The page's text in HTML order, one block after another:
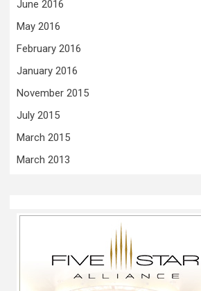
June 2016
May 2016
February 2016
January 2016
November 2015
July 2015
March 2015
March 2013